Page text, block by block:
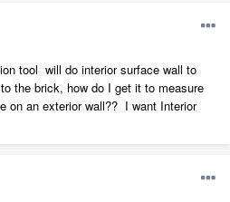
tool will do interior surface wall to
the brick, how do I get it to measure
on an exterior wall?? I want Interior